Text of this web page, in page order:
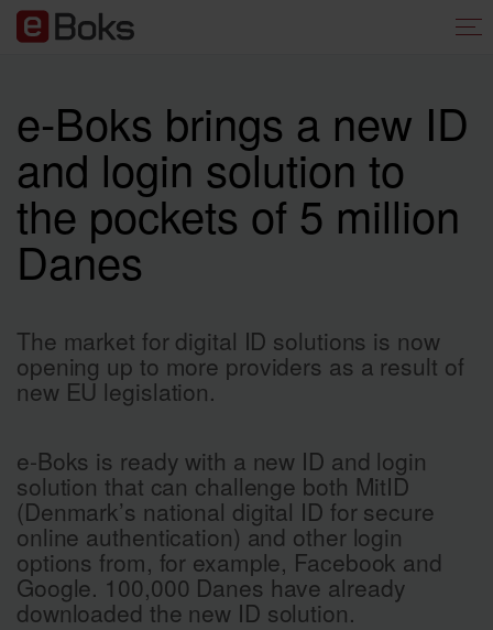
e-Boks brings a new ID
and login solution to
the pockets of 5 million
Danes
The market for digital ID solutions is now
opening up to more providers as a result of
new EU legislation.
e-Boks is ready with a new ID and login
solution that can challenge both MitID
(Denmark’s national digital ID for secure
online authentication) and other login
options from, for example, Facebook and
Google. 100,000 Danes have already
downloaded the new ID solution.